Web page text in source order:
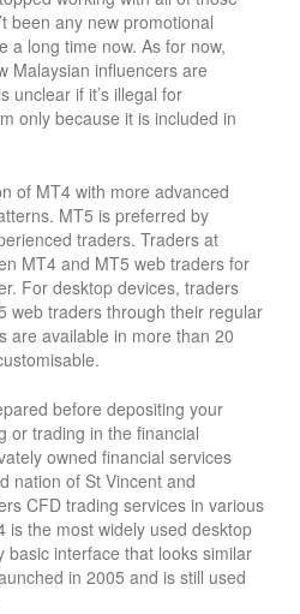
been any new promotional
a long time now. As for now,
Malaysian influencers are
unclear if it’s illegal for
only because it is included in
of MT4 with more advanced
MT5 is preferred by
traders. Traders at
MT4 and MT5 web traders for
For desktop devices, traders
web traders through their regular
are available in more than 20
before depositing your
or trading in the financial
owned financial services
nation of St Vincent and
CFD trading services in various
is the most widely used desktop
basic interface that looks similar
in 2005 and is still used